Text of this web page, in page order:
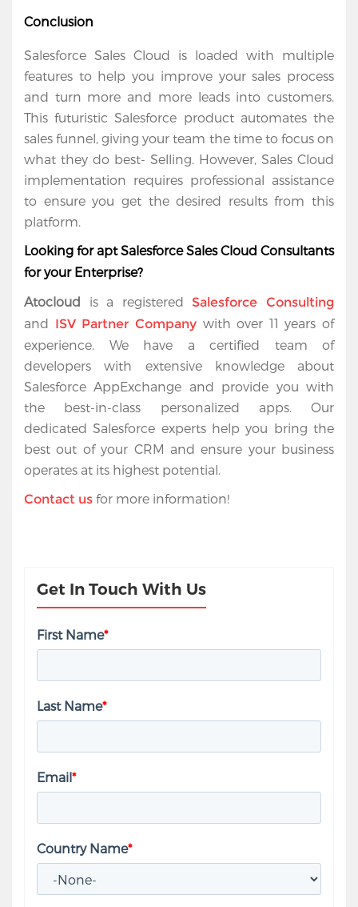
Conclusion
Salesforce Sales Cloud is loaded with multiple
features to help you improve your sales process
and turn more and more leads into customers.
This futuristic Salesforce product automates the
sales funnel, giving your team the time to focus on
what they do best- Selling. However, Sales Cloud
implementation requires professional assistance
to ensure you get the desired results from this
platform.
Looking for apt Salesforce Sales Cloud Consultants
for your Enterprise?
Atocloud is a registered Salesforce Consulting
and ISV Partner Company with over 11 years of
experience. We have a certified team of
developers with extensive knowledge about
Salesforce AppExchange and provide you with
the best-in-class personalized apps. Our
dedicated Salesforce experts help you bring the
best out of your CRM and ensure your business
operates at its highest potential.
Contact us for more information!
Get In Touch With Us
First Name*
Last Name*
Email*
Country Name*